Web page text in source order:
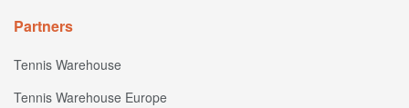
Partners
Tennis Warehouse
Tennis Warehouse Europe